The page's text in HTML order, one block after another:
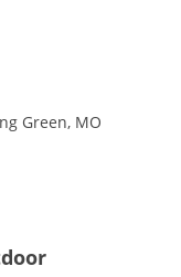
Green, MO